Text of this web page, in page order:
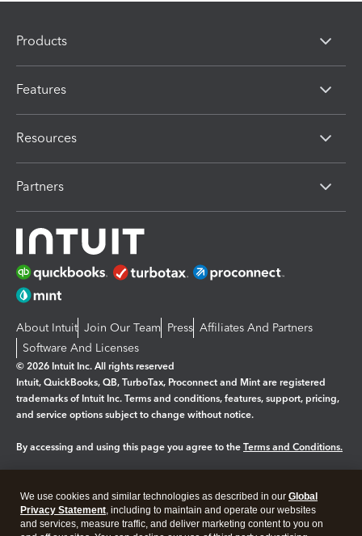
Products
Features
Resources
Partners
About Intuit Join Our Team Press Affiliates And Partners
Software And Licenses
© 2026 Intuit Inc. All rights reserved
Intuit, QuickBooks, QB, TurboTax, Proconnect and Mint are registered
trademarks of Intuit Inc. Terms and conditions, features, support, pricing,
and service options subject to change without notice.
By accessing and using this page you agree to the Terms and Conditions.
Legal Privacy Security
We use cookies and similar technologies as described in our Global
Privacy Statement, including to maintain and operate our websites
and services, measure traffic, and deliver marketing content to you on